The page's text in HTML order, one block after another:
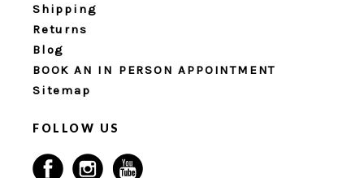
Shipping
Returns
Blog
BOOK AN IN PERSON APPOINTMENT
Sitemap
FOLLOW US